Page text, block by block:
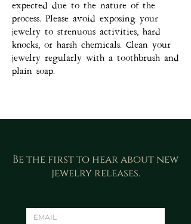
expected due to the nature of the
process. Please avoid exposing your
jewelry to strenuous activities, hard
knocks, or harsh chemicals. Clean your
jewelry regularly with a toothbrush and
plain soap.
Be the first to hear about new
jewelry releases.